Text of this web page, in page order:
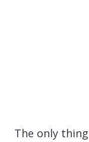
The only